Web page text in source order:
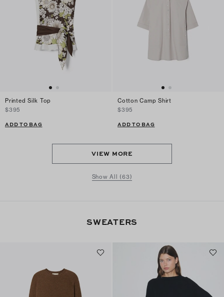
Printed Silk Top
$395
ADD TO BAG
Cotton Camp Shirt
$395
ADD TO BAG
VIEW MORE
Show All (63)
SWEATERS